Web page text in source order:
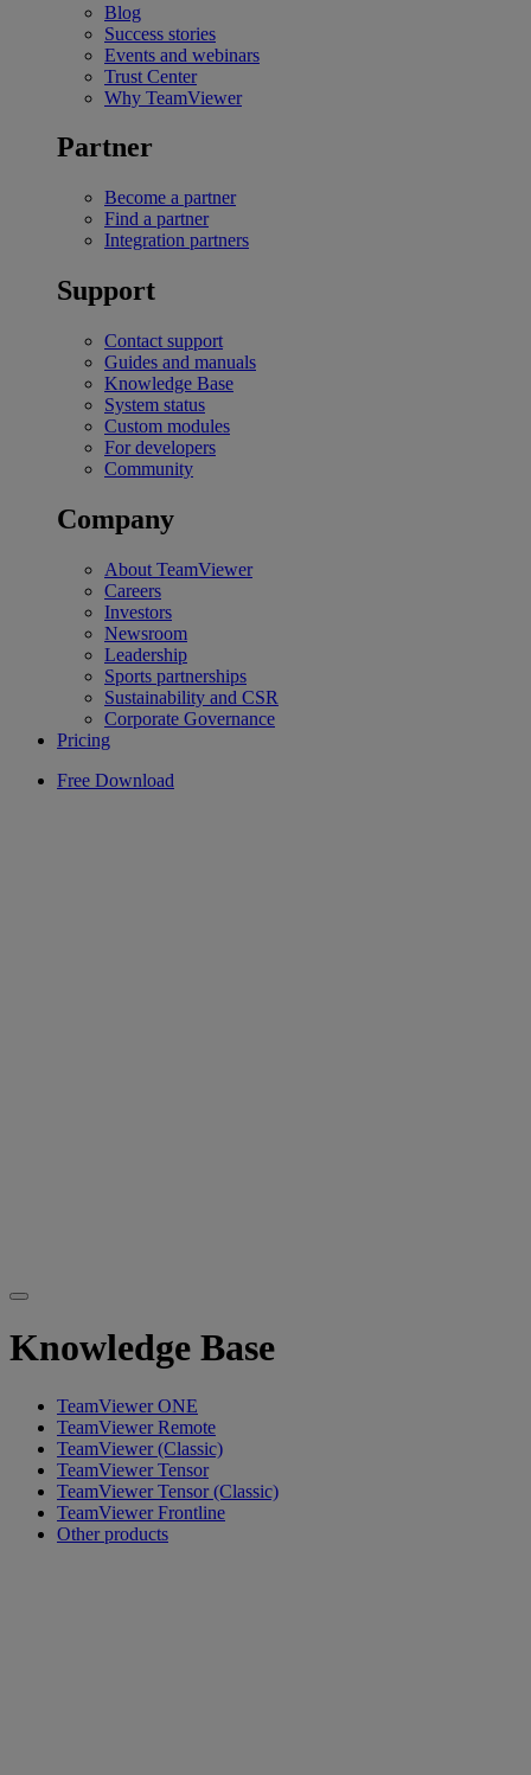
Blog
Success stories
Events and webinars
Trust Center
Why TeamViewer
Partner
Become a partner
Find a partner
Integration partners
Support
Contact support
Guides and manuals
Knowledge Base
System status
Custom modules
For developers
Community
Company
About TeamViewer
Careers
Investors
Newsroom
Leadership
Sports partnerships
Sustainability and CSR
Corporate Governance
Pricing
Free Download
Knowledge Base
TeamViewer ONE
TeamViewer Remote
TeamViewer (Classic)
TeamViewer Tensor
TeamViewer Tensor (Classic)
TeamViewer Frontline
Other products